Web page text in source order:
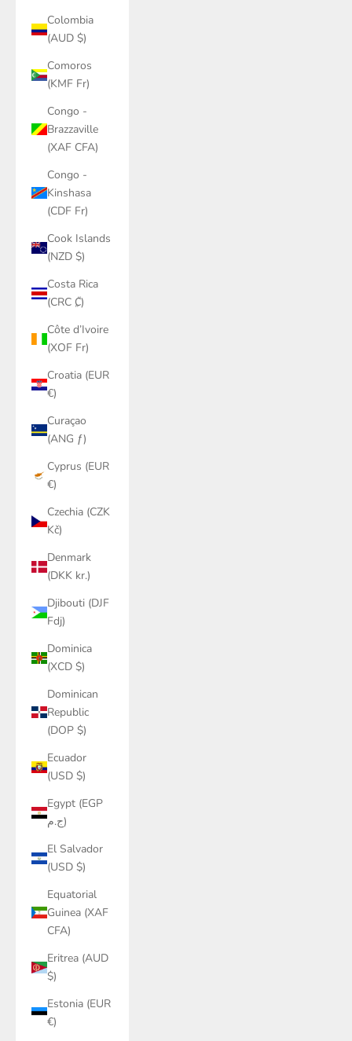
Colombia
(AUD $)
Comoros
(KMF Fr)
Congo -
Brazzaville
(XAF CFA)
Congo -
Kinshasa
(CDF Fr)
Cook Islands
(NZD $)
Costa Rica
(CRC ₡)
Côte d’Ivoire
(XOF Fr)
Croatia (EUR
€)
Curaçao
(ANG ƒ)
Cyprus (EUR
€)
Czechia (CZK
Kč)
Denmark
(DKK kr.)
Djibouti (DJF
Fdj)
Dominica
(XCD $)
Dominican
Republic
(DOP $)
Ecuador
(USD $)
Egypt (EGP
ج.م)
El Salvador
(USD $)
Equatorial
Guinea (XAF
CFA)
Eritrea (AUD
$)
Estonia (EUR
€)